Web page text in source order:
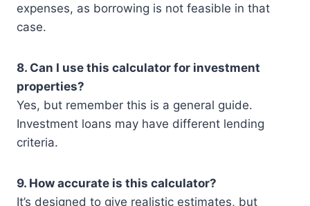
expenses, as borrowing is not feasible in that
case.
8. Can I use this calculator for investment
properties?
Yes, but remember this is a general guide.
Investment loans may have different lending
criteria.
9. How accurate is this calculator?
It’s designed to give realistic estimates, but